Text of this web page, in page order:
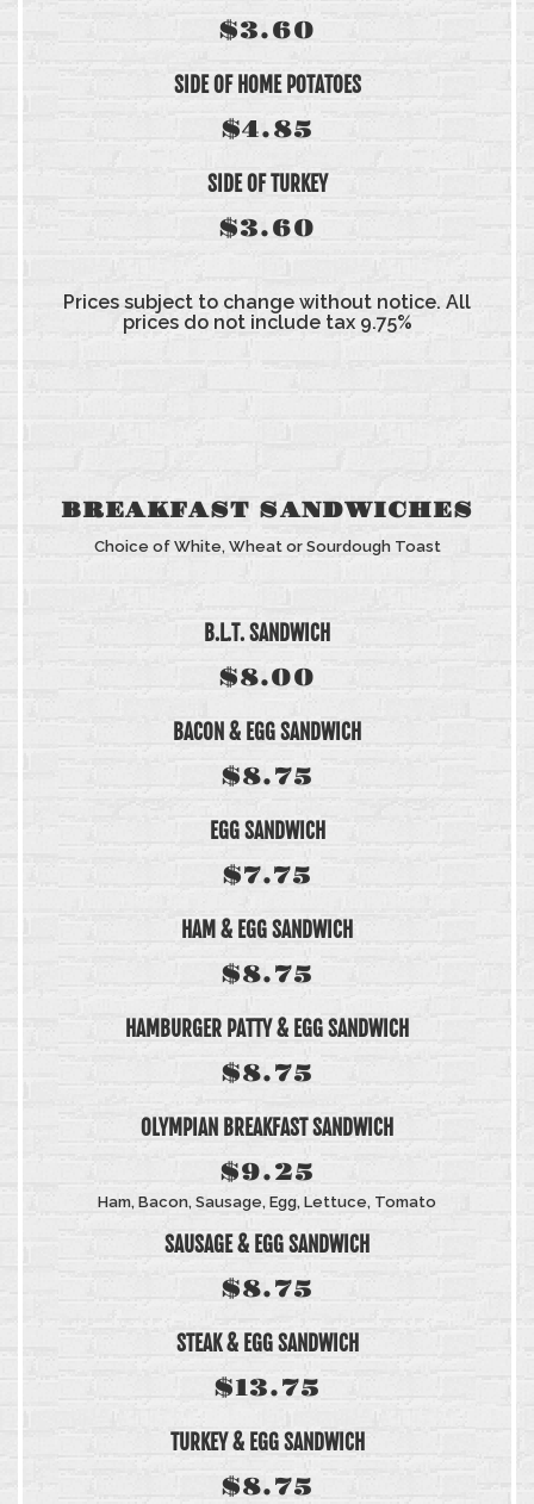
$3.60
SIDE OF HOME POTATOES
$4.85
SIDE OF TURKEY
$3.60
Prices subject to change without notice. All
prices do not include tax 9.75%
BREAKFAST SANDWICHES
Choice of White, Wheat or Sourdough Toast
B.L.T. SANDWICH
$8.00
BACON & EGG SANDWICH
$8.75
EGG SANDWICH
$7.75
HAM & EGG SANDWICH
$8.75
HAMBURGER PATTY & EGG SANDWICH
$8.75
OLYMPIAN BREAKFAST SANDWICH
$9.25
Ham, Bacon, Sausage, Egg, Lettuce, Tomato
SAUSAGE & EGG SANDWICH
$8.75
STEAK & EGG SANDWICH
$13.75
TURKEY & EGG SANDWICH
$8.75